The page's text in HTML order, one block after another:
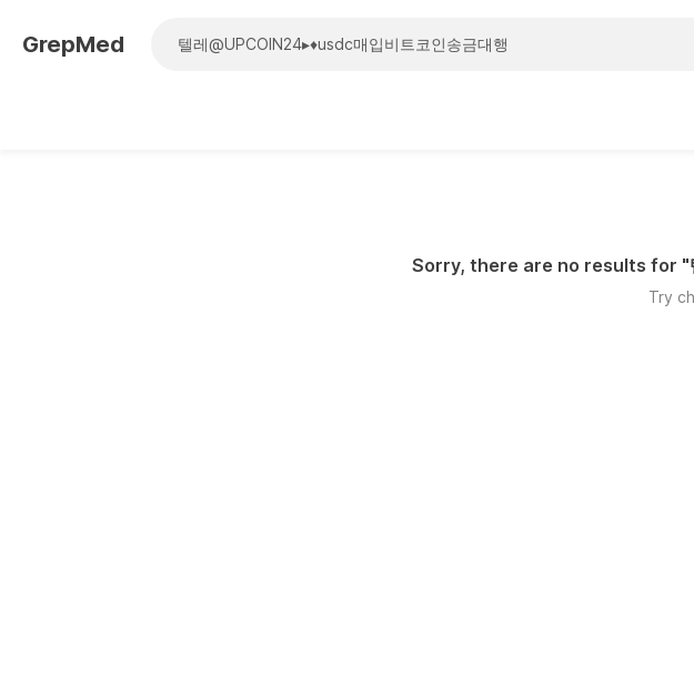
GrepMed
Sorry, there are no results for "
Try